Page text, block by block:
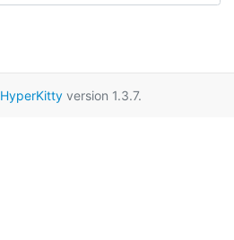
HyperKittyversion 1.3.7.